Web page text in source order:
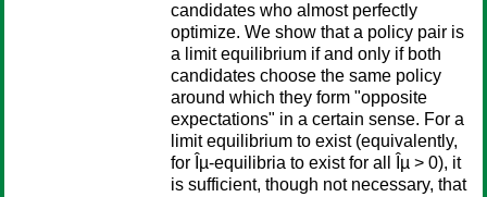
candidates who almost perfectly
optimize. We show that a policy pair is
a limit equilibrium if and only if both
candidates choose the same policy
around which they form "opposite
expectations" in a certain sense. For a
limit equilibrium to exist (equivalently,
for Îµ-equilibria to exist for all Îµ > 0), it
is sufficient, though not necessary, that